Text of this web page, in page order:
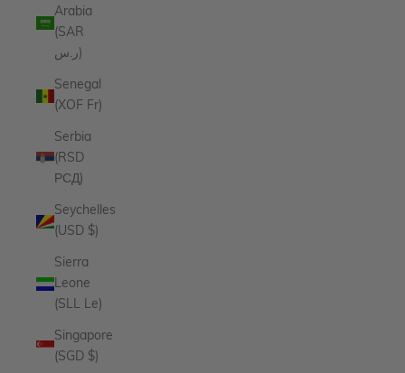
Arabia
(SAR
ر.س)
Senegal
(XOF Fr)
Serbia
(RSD
РСД)
Seychelles
(USD $)
Sierra
Leone
(SLL Le)
Singapore
(SGD $)